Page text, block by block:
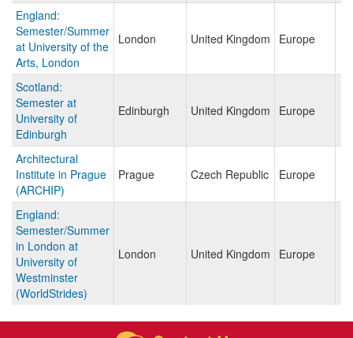
England:
Semester/Summer
at University of the
Arts, London
London United Kingdom Europe
Scotland:
Semester at
University of
Edinburgh
Edinburgh United Kingdom Europe
Architectural
Institute in Prague
(ARCHIP)
Prague Czech Republic Europe
England:
Semester/Summer
in London at
University of
Westminster
(WorldStrides)
London United Kingdom Europe